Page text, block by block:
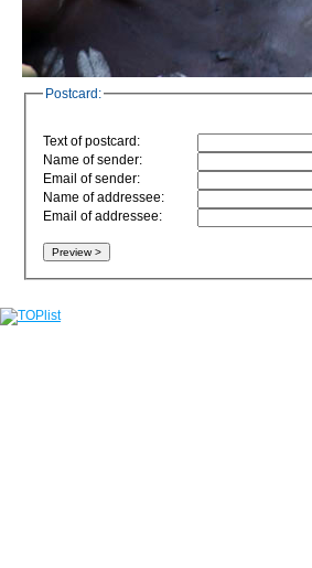
Postcard:
Text of postcard:
Name of sender:
Email of sender:
Name of addressee:
Email of addressee: